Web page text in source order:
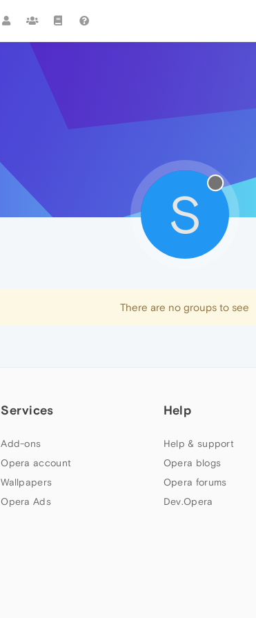
S
There are no groups to see
Services
Add-ons
Opera account
Wallpapers
Opera Ads
Help
Help & support
Opera blogs
Opera forums
Dev.Opera